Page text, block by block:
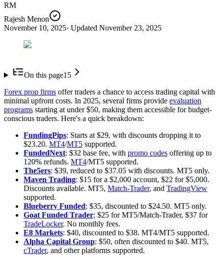
RM
Rajesh Menon
November 10, 2025· Updated November 23, 2025
On this page15
Forex prop firms offer traders a chance to access trading capital with
minimal upfront costs. In 2025, several firms provide evaluation
programs starting at under $50, making them accessible for budget-
conscious traders. Here's a quick breakdown:
FundingPips: Starts at $29, with discounts dropping it to
$23.20. MT4/MT5 supported.
FundedNext: $32 base fee, with promo codes offering up to
120% refunds. MT4/MT5 supported.
The5ers: $39, reduced to $37.05 with discounts. MT5 only.
Maven Trading: $15 for a $2,000 account, $22 for $5,000.
Discounts available. MT5, Match-Trader, and TradingView
supported.
Blueberry Funded: $35, discounted to $24.50. MT5 only.
Goat Funded Trader: $25 for MT5/Match-Trader, $37 for
TradeLocker. No monthly fees.
E8 Markets: $40, discounted to $38. MT4/MT5 supported.
Alpha Capital Group: $50, often discounted to $40. MT5,
cTrader, and other platforms supported.